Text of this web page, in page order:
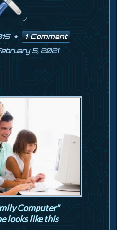
1 Comment
5, 2021
Computer"
looks like this